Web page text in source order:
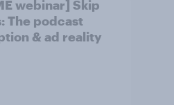
webinar] Skip
The podcast
& ad reality